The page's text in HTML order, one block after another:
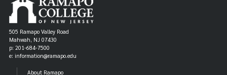
505 Ramapo Valley Road
Mahwah, NJ 07430
p: 201-684-7500
e: information@ramapo.edu
About Ramapo